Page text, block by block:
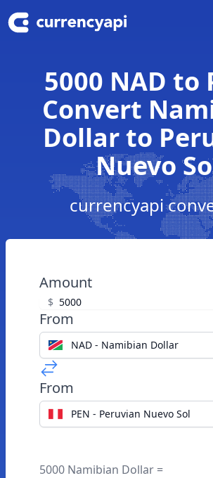
5000 NAD to
Convert
Dollar to
Nuevo
currencyapi
Amount
$
From
NAD - Namibian Dollar
From
PEN - Peruvian Nuevo Sol
5000 Namibian Dollar =